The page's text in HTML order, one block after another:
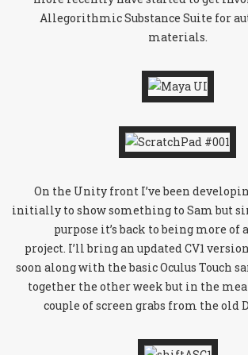
Allegorithmic Substance Suite for
materials.
On the Unity front I’ve been
initially to show something to Sam but
purpose it’s back to being more of
project. I’ll bring an updated CV1
soon along with the basic Oculus Touch
together the other week but in the
couple of screen grabs from the old